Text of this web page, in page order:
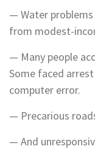
— Water
from modest-
— Many people
Some faced
computer error.
— Precarious
— And